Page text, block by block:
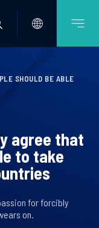
SHOULD BE ABLE
agree that
to take
for forcibly
on.